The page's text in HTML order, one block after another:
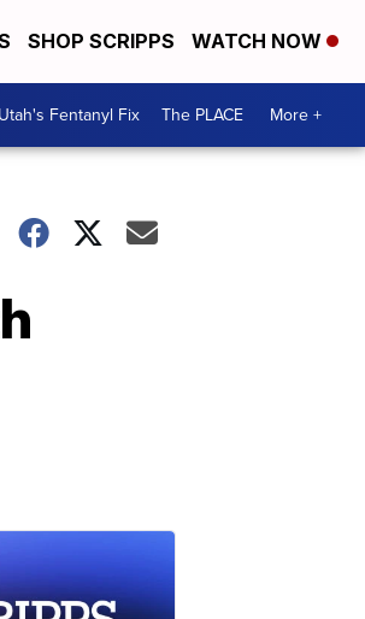
SHOP SCRIPPS WATCH NOW
Utah's Fentanyl Fix The PLACE More +